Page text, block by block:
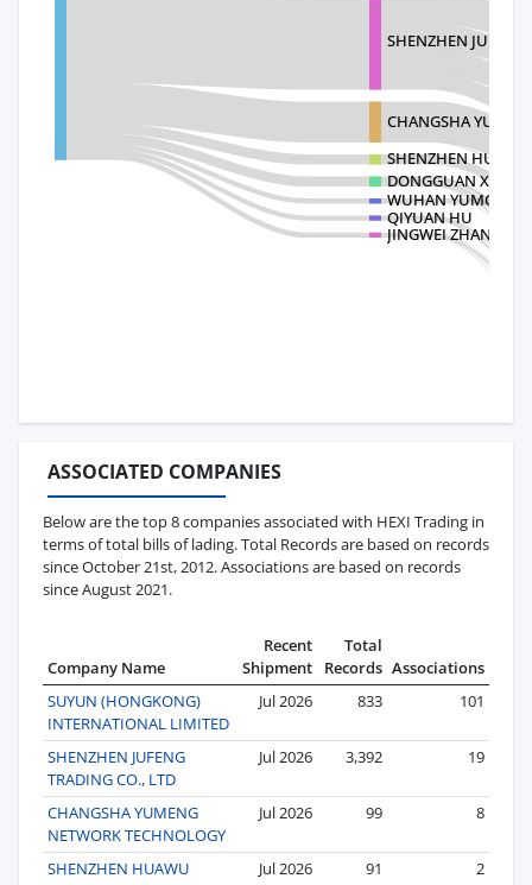
SHENZHEN
CHANGSHA
SHENZHEN
DONGGUAN
WUHAN YUMORE
QIYUAN HU
JINGWEI ZHANG
ASSOCIATED COMPANIES
Below are the top 8 companies associated with HEXI Trading in
terms of total bills of lading. Total Records are based on records
since October 21st, 2012. Associations are based on records
since August 2021.
Company Name
Recent
Shipment
Total
Records Associations
SUYUN (HONGKONG)
INTERNATIONAL LIMITED
Jul 2026 833 101
SHENZHEN JUFENG
TRADING CO., LTD
Jul 2026 3,392 19
CHANGSHA YUMENG
NETWORK TECHNOLOGY
Jul 2026 99 8
SHENZHEN HUAWU
Jul 2026 91 2